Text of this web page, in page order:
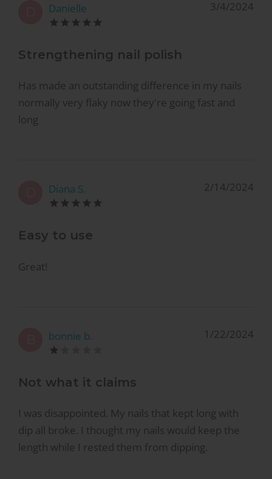
Danielle 3/4/2024
Strengthening nail polish
Has made an outstanding difference in my nails
normally very flaky now they're going fast and
long
Diana S. 2/14/2024
Easy to use
Great!
bonnie b. 1/22/2024
Not what it claims
I was disappointed. My nails that kept long with
dip all broke. I thought my nails would keep the
length while I rested them from dipping.